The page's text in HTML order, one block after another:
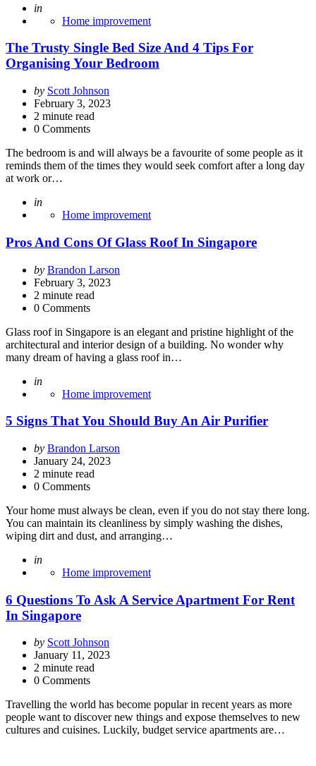
Posted
in
Home improvement
The Trusty Single Bed Size And 4 Tips For
Organising Your Bedroom
Posted
by
by Scott Johnson
February 3, 2023
2 minute read
0 Comments
The bedroom is and will always be a favourite of some people as it
reminds them of the times they would seek comfort after a long day
at work or…
Posted
in
Home improvement
Pros And Cons Of Glass Roof In Singapore
Posted
by
by Brandon Larson
February 3, 2023
2 minute read
0 Comments
Glass roof in Singapore is an elegant and pristine highlight of the
architectural and interior design of a building. No wonder why
many dream of having a glass roof in…
Posted
in
Home improvement
5 Signs That You Should Buy An Air Purifier
Posted
by
by Brandon Larson
January 24, 2023
2 minute read
0 Comments
Your home must always be clean, even if you do not stay there long.
You can maintain its cleanliness by simply washing the dishes,
wiping dirt and dust, and arranging…
Posted
in
Home improvement
6 Questions To Ask A Service Apartment For Rent
In Singapore
Posted
by
by Scott Johnson
January 11, 2023
2 minute read
0 Comments
Travelling the world has become popular in recent years as more
people want to discover new things and expose themselves to new
cultures and cuisines. Luckily, budget service apartments are…